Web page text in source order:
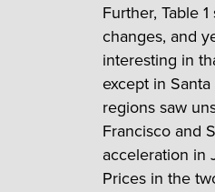
Further, Table
changes, and
interesting in
except in
regions saw
Francisco and
acceleration in
Prices in the